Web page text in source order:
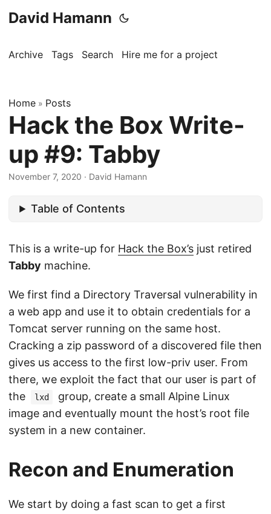
David Hamann
Archive Tags Search Hire me for a project
Home » Posts
Hack the Box Write-
up #9: Tabby
November 7, 2020 · David Hamann
Table of Contents
This is a write-up for Hack the Box’s just retired
Tabby machine.
We first find a Directory Traversal vulnerability in
a web app and use it to obtain credentials for a
Tomcat server running on the same host.
Cracking a zip password of a discovered file then
gives us access to the first low-priv user. From
there, we exploit the fact that our user is part of
the
lxd
group, create a small Alpine Linux
image and eventually mount the host’s root file
system in a new container.
Recon and Enumeration
We start by doing a fast scan to get a first